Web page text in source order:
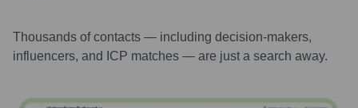
Thousands of contacts — including decision-makers,
influencers, and ICP matches — are just a search away.